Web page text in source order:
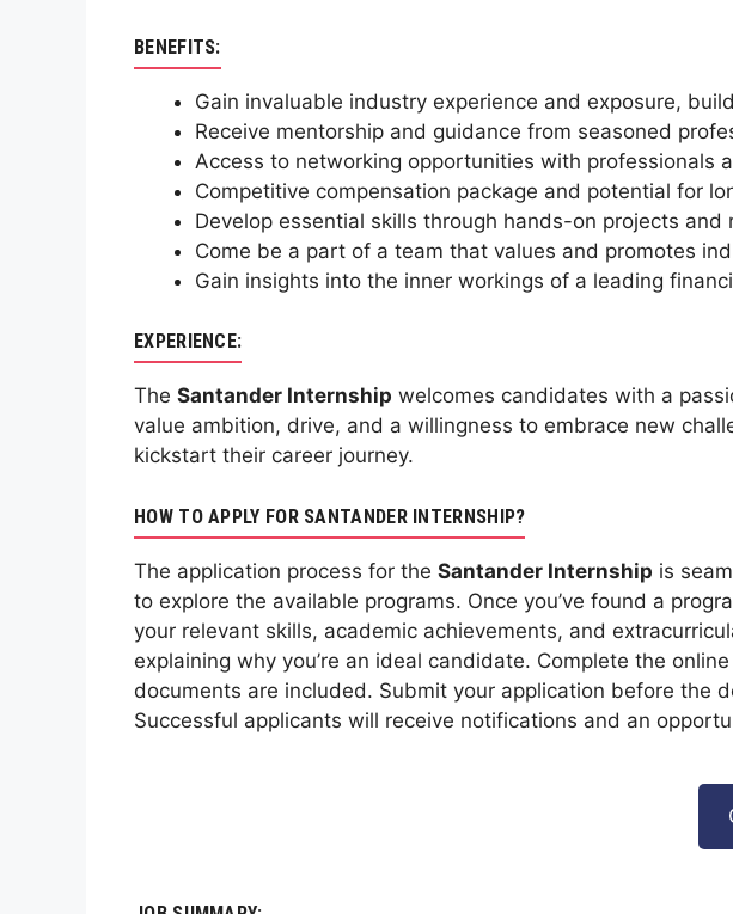
BENEFITS:
Gain invaluable industry experience and exposure,
Receive mentorship and guidance from seasoned
Access to networking opportunities with professionals
Competitive compensation package and potential for
Develop essential skills through hands-on projects
Come be a part of a team that values and promotes
Gain insights into the inner workings of a leading
EXPERIENCE:
The Santander Internship welcomes candidates with a
value ambition, drive, and a willingness to embrace new
kickstart their career journey.
HOW TO APPLY FOR SANTANDER INTERNSHIP?
The application process for the Santander Internship is
to explore the available programs. Once you’ve found a
your relevant skills, academic achievements, and
explaining why you’re an ideal candidate. Complete the
documents are included. Submit your application before the
Successful applicants will receive notifications and an